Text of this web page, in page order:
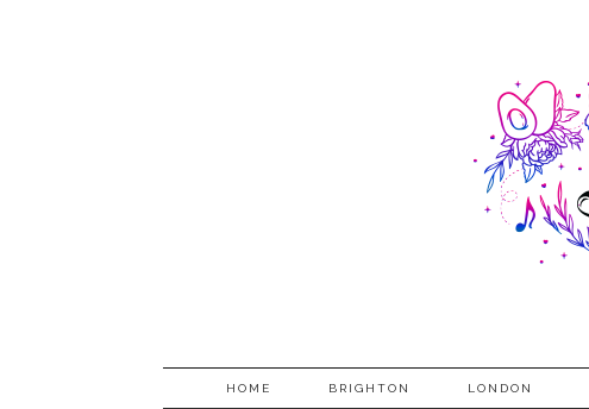
HOME BRIGHTON LONDON